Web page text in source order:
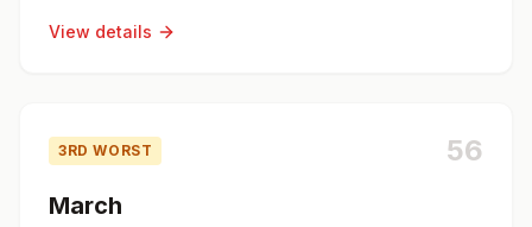
View details
3RD WORST 56
March